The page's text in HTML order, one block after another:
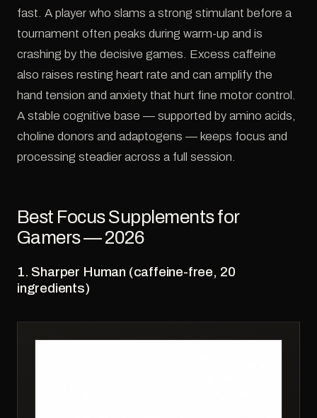
fast. A player who slams a strong stimulant before a
tournament often peaks during warm-up and is
crashing by the decisive games. Excess caffeine
also raises resting heart rate and can amplify the
hand tension and anxiety that hurt fine motor control.
A stable cognitive base — supported by amino acids,
choline donors and adaptogens — keeps focus and
processing steadier across a full session.
Best Focus Supplements for
Gamers — 2026
1. Sharper Human (caffeine-free, 20
ingredients)